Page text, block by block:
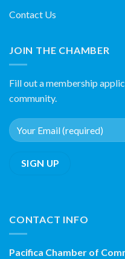
Contact Us
JOIN THE CHAMBER
Fill out a membership
community.
CONTACT INFO
Pacifica Chamber of